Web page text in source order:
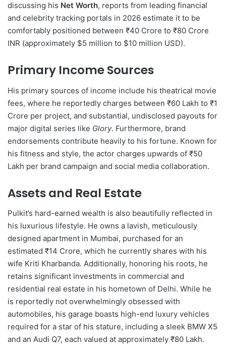
discussing his Net Worth, reports from leading financial
and celebrity tracking portals in 2026 estimate it to be
comfortably positioned between ₹40 Crore to ₹80 Crore
INR (approximately $5 million to $10 million USD).
Primary Income Sources
His primary sources of income include his theatrical movie
fees, where he reportedly charges between ₹60 Lakh to ₹1
Crore per project, and substantial, undisclosed payouts for
major digital series like Glory. Furthermore, brand
endorsements contribute heavily to his fortune. Known for
his fitness and style, the actor charges upwards of ₹50
Lakh per brand campaign and social media collaboration.
Assets and Real Estate
Pulkit’s hard-earned wealth is also beautifully reflected in
his luxurious lifestyle. He owns a lavish, meticulously
designed apartment in Mumbai, purchased for an
estimated ₹14 Crore, which he currently shares with his
wife Kriti Kharbanda. Additionally, honoring his roots, he
retains significant investments in commercial and
residential real estate in his hometown of Delhi. While he
is reportedly not overwhelmingly obsessed with
automobiles, his garage boasts high-end luxury vehicles
required for a star of his stature, including a sleek BMW X5
and an Audi Q7, each valued at approximately ₹80 Lakh.